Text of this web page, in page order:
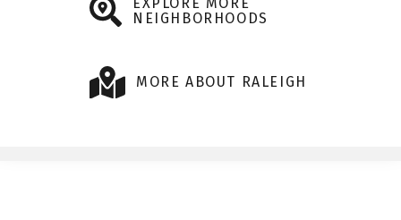
NEIGHBORHOODS
MORE ABOUT RALEIGH